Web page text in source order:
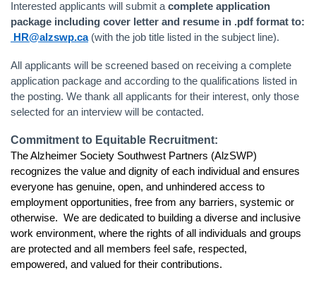
Interested applicants will submit a complete application
package including cover letter and resume in .pdf format to:
HR@alzswp.ca (with the job title listed in the subject line).
All applicants will be screened based on receiving a complete
application package and according to the qualifications listed in
the posting. We thank all applicants for their interest, only those
selected for an interview will be contacted.
Commitment to Equitable Recruitment:
The Alzheimer Society Southwest Partners (AlzSWP)
recognizes the value and dignity of each individual and ensures
everyone has genuine, open, and unhindered access to
employment opportunities, free from any barriers, systemic or
otherwise. We are dedicated to building a diverse and inclusive
work environment, where the rights of all individuals and groups
are protected and all members feel safe, respected,
empowered, and valued for their contributions.